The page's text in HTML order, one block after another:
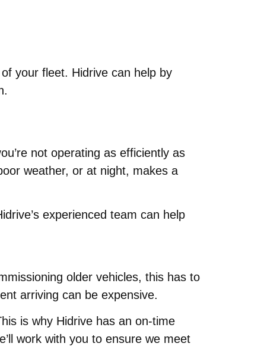
your fleet. Hidrive can help by
not operating as efficiently as
weather, or at night, makes a
experienced team can help
older vehicles, this has to
arriving can be expensive.
is why Hidrive has an on-time
work with you to ensure we meet